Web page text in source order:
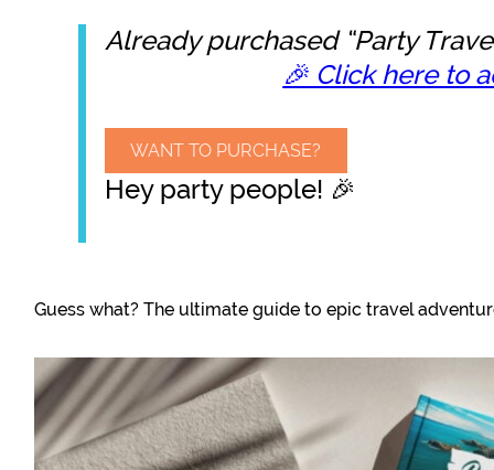
Already purchased “Party
🎉 Click here to
WANT TO PURCHASE?
Hey party people! 🎉
Guess what? The ultimate guide to epic travel